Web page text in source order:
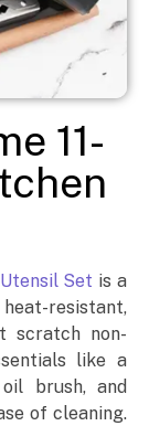
11-
Set is a
resistant,
scratch non-
like a
brush, and
of cleaning.